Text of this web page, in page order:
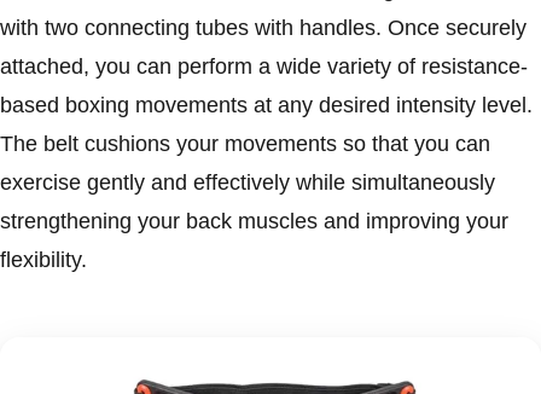
with two connecting tubes with handles. Once securely
attached, you can perform a wide variety of resistance-
based boxing movements at any desired intensity level.
The belt cushions your movements so that you can
exercise gently and effectively while simultaneously
strengthening your back muscles and improving your
flexibility.